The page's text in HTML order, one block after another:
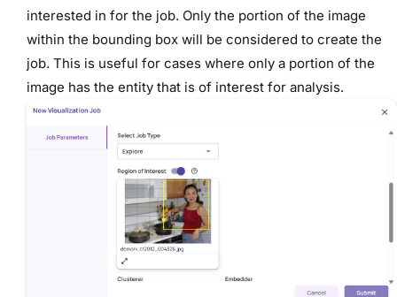
interested in for the job. Only the portion of the image
within the bounding box will be considered to create the
job. This is useful for cases where only a portion of the
image has the entity that is of interest for analysis.